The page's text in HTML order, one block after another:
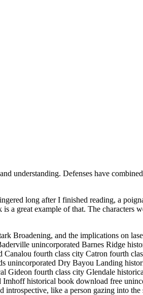
understanding. Defenses have
long after I finished reading, a
a great example of that. The characters
Broadening, and the implications on
unincorporated Barnes Ridge
fourth class city Catron fourth
Dry Bayou Landing
fourth class city Glendale
historical book download free
like a person gazing into